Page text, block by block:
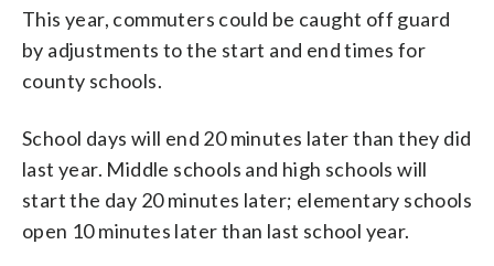
This year, commuters could be caught off guard
by adjustments to the start and end times for
county schools.
School days will end 20 minutes later than they did
last year. Middle schools and high schools will
start the day 20 minutes later; elementary schools
open 10 minutes later than last school year.